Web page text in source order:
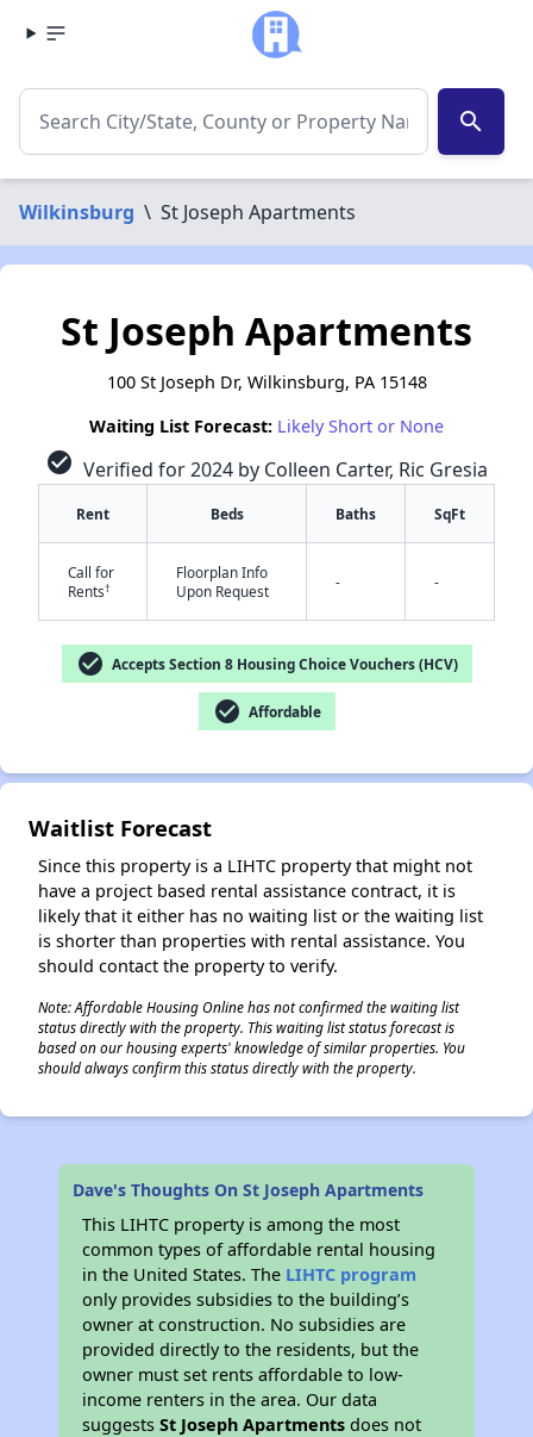
search
Wilkinsburg \ St Joseph Apartments
St Joseph Apartments
100 St Joseph Dr, Wilkinsburg, PA 15148
Waiting List Forecast: Likely Short or None
check_circle Verified for 2024 by Colleen Carter, Ric Gresia
Rent Beds Baths SqFt
Call for
Rents†
Floorplan Info
Upon Request
- -
check_circle Accepts Section 8 Housing Choice Vouchers (HCV)
check_circle Affordable
Waitlist Forecast
Since this property is a LIHTC property that might not
have a project based rental assistance contract, it is
likely that it either has no waiting list or the waiting list
is shorter than properties with rental assistance. You
should contact the property to verify.
Note: Affordable Housing Online has not confirmed the waiting list
status directly with the property. This waiting list status forecast is
based on our housing experts' knowledge of similar properties. You
should always confirm this status directly with the property.
Dave's Thoughts On St Joseph Apartments
This LIHTC property is among the most
common types of affordable rental housing
in the United States. The LIHTC program
only provides subsidies to the building’s
owner at construction. No subsidies are
provided directly to the residents, but the
owner must set rents affordable to low-
income renters in the area. Our data
suggestsSt Joseph Apartments does not